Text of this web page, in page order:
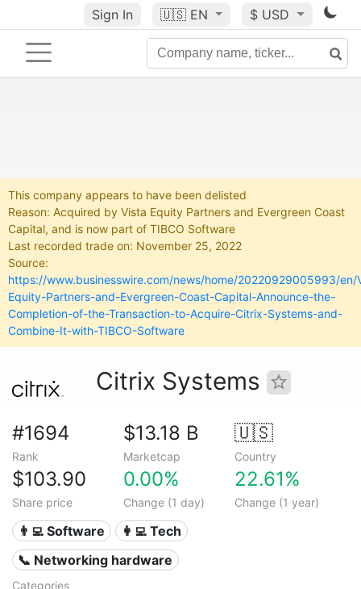
Sign In 🇺🇸 EN $ USD
This company appears to have been delisted
Reason: Acquired by Vista Equity Partners and Evergreen Coast
Capital, and is now part of TIBCO Software
Last recorded trade on: November 25, 2022
Source:
https://www.businesswire.com/news/home/20220929005993/en/
Equity-Partners-and-Evergreen-Coast-Capital-Announce-the-
Completion-of-the-Transaction-to-Acquire-Citrix-Systems-and-
Combine-It-with-TIBCO-Software
Citrix Systems
#1694
Rank
$13.18 B
Marketcap
🇺🇸
Country
$103.90
Share price
0.00%
Change (1 day)
22.61%
Change (1 year)
👨‍💻 Software
👩‍💻 Tech
📞 Networking hardware
Categories